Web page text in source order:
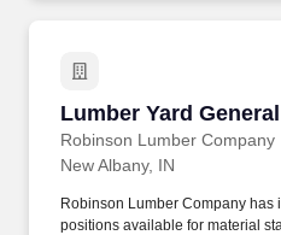
Lumber Yard
Robinson Lumber Company
Lumber Yard
New Albany, IN
Robinson Lumber Company has
positions available for material